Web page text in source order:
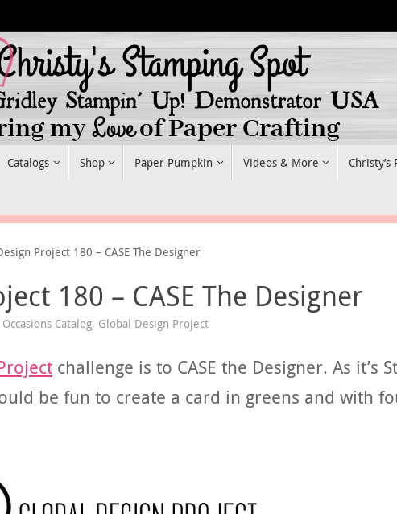
Catalogs Shop Paper Pumpkin Videos & More Christy’s
Project 180 – CASE The Designer
180 – CASE The Designer
Catalog, Global Design Project
challenge is to CASE the Designer. As it’s
be fun to create a card in greens and with